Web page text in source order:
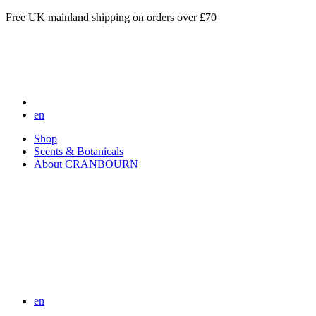
Free UK mainland shipping on orders over £70
en
Shop
Scents & Botanicals
About CRANBOURN
en